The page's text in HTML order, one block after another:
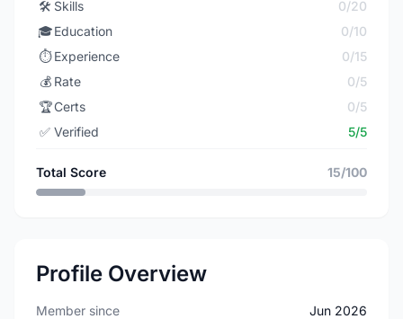
🛠️ Skills
0/20
🎓Education
0/10
⏱️ Experience
0/15
💰 Rate
0/5
🏆Certs
0/5
✅ Verified 5/5
Total Score 15/100
Profile Overview
Member since Jun 2026